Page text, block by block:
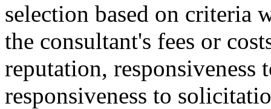
selection based on criteria
the consultant's fees or
reputation,
responsiveness to